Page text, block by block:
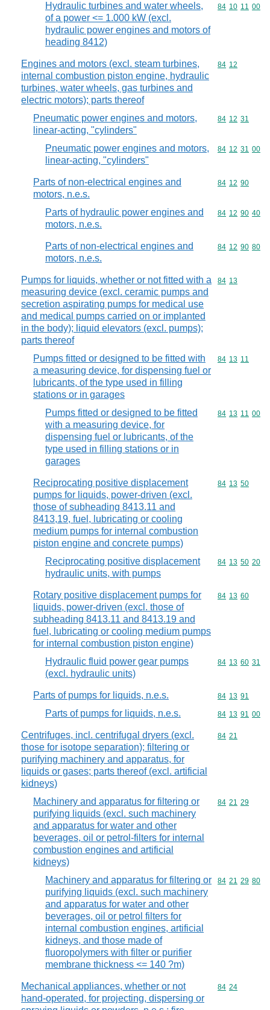
Hydraulic turbines and water wheels,
of a power <= 1.000 kW (excl.
hydraulic power engines and motors of
heading 8412)
Commodity
84 10 11 00
Engines and motors (excl. steam turbines,
internal combustion piston engine, hydraulic
turbines, water wheels, gas turbines and
electric motors); parts thereof
Commodity
84 12
Pneumatic power engines and motors,
linear-acting, "cylinders"
Commodity
84 12 31
Pneumatic power engines and motors,
linear-acting, "cylinders"
Commodity
84 12 31 00
Parts of non-electrical engines and
motors, n.e.s.
Commodity
84 12 90
Parts of hydraulic power engines and
motors, n.e.s.
Commodity
84 12 90 40
Parts of non-electrical engines and
motors, n.e.s.
Commodity
84 12 90 80
Pumps for liquids, whether or not fitted with a
measuring device (excl. ceramic pumps and
secretion aspirating pumps for medical use
and medical pumps carried on or implanted
in the body); liquid elevators (excl. pumps);
parts thereof
Commodity
84 13
Pumps fitted or designed to be fitted with
a measuring device, for dispensing fuel or
lubricants, of the type used in filling
stations or in garages
Commodity
84 13 11
Pumps fitted or designed to be fitted
with a measuring device, for
dispensing fuel or lubricants, of the
type used in filling stations or in
garages
Commodity
84 13 11 00
Reciprocating positive displacement
pumps for liquids, power-driven (excl.
those of subheading 8413.11 and
8413,19, fuel, lubricating or cooling
medium pumps for internal combustion
piston engine and concrete pumps)
Commodity
84 13 50
Reciprocating positive displacement
hydraulic units, with pumps
Commodity
84 13 50 20
Rotary positive displacement pumps for
liquids, power-driven (excl. those of
subheading 8413.11 and 8413.19 and
fuel, lubricating or cooling medium pumps
for internal combustion piston engine)
Commodity
84 13 60
Hydraulic fluid power gear pumps
(excl. hydraulic units)
Commodity
84 13 60 31
Parts of pumps for liquids, n.e.s. Commodity
84 13 91
Parts of pumps for liquids, n.e.s. Commodity
84 13 91 00
Centrifuges, incl. centrifugal dryers (excl.
those for isotope separation); filtering or
purifying machinery and apparatus, for
liquids or gases; parts thereof (excl. artificial
kidneys)
Commodity
84 21
Machinery and apparatus for filtering or
purifying liquids (excl. such machinery
and apparatus for water and other
beverages, oil or petrol-filters for internal
combustion engines and artificial
kidneys)
Commodity
84 21 29
Machinery and apparatus for filtering or
purifying liquids (excl. such machinery
and apparatus for water and other
beverages, oil or petrol filters for
internal combustion engines, artificial
kidneys, and those made of
fluoropolymers with filter or purifier
membrane thickness <= 140 ?m)
Commodity
84 21 29 80
Mechanical appliances, whether or not
hand-operated, for projecting, dispersing or
Commodity
84 24